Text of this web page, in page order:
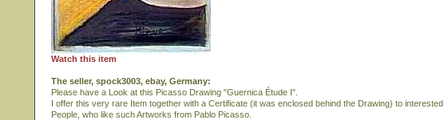
Watch this item
The seller, spock3003, ebay, Germany:
Please have a Look at this Picasso Drawing "Guernica Étude I".
I offer this very rare Item together with a Certificate (it was enclosed behind the Drawing) to interested
People, who like such Artworks from Pablo Picasso.